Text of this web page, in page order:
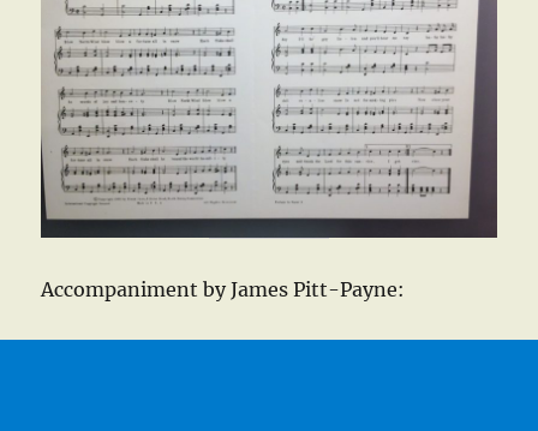
Accompaniment by James Pitt-Payne: